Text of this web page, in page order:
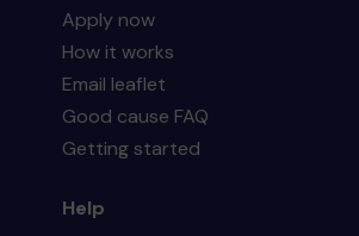
Apply now
How it works
Email leaflet
Good cause FAQ
Getting started
Help